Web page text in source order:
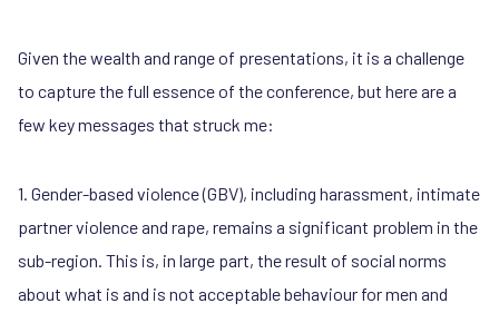
Given the wealth and range of presentations, it is a challenge
to capture the full essence of the conference, but here are a
few key messages that struck me:
1. Gender-based violence (GBV), including harassment, intimate
partner violence and rape, remains a significant problem in the
sub-region. This is, in large part, the result of social norms
about what is and is not acceptable behaviour for men and